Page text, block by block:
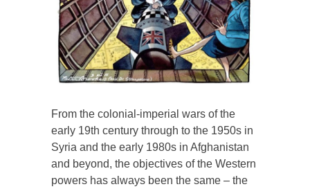
From the colonial-imperial wars of the
early 19th century through to the 1950s in
Syria and the early 1980s in Afghanistan
and beyond, the objectives of the Western
powers has always been the same – the